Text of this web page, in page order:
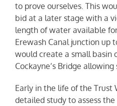
to prove ourselves. This
bid at a later stage with a
length of water available
Erewash Canal junction up
would create a small basin
Cockayne’s Bridge
Early in the life of the Trust
detailed study to assess